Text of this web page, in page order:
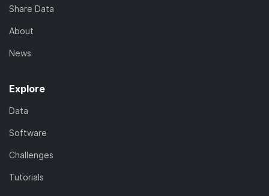
Share Data
About
News
Explore
Data
Software
Challenges
Tutorials